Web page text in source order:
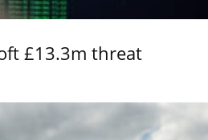
£13.3m threat